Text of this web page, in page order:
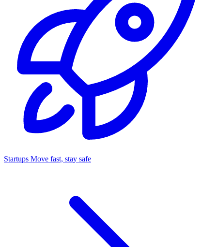
Startups Move fast, stay safe